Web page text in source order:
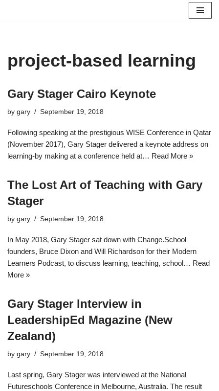
project-based learning
Gary Stager Cairo Keynote
by gary September 19, 2018
Following speaking at the prestigious WISE Conference in Qatar
(November 2017), Gary Stager delivered a keynote address on
learning-by making at a conference held at… Read More »
The Lost Art of Teaching with Gary
Stager
by gary September 19, 2018
In May 2018, Gary Stager sat down with Change.School
founders, Bruce Dixon and Will Richardson for their Modern
Learners Podcast, to discuss learning, teaching, school… Read
More »
Gary Stager Interview in
LeadershipEd Magazine (New
Zealand)
by gary September 19, 2018
Last spring, Gary Stager was interviewed at the National
Futureschools Conference in Melbourne, Australia. The result